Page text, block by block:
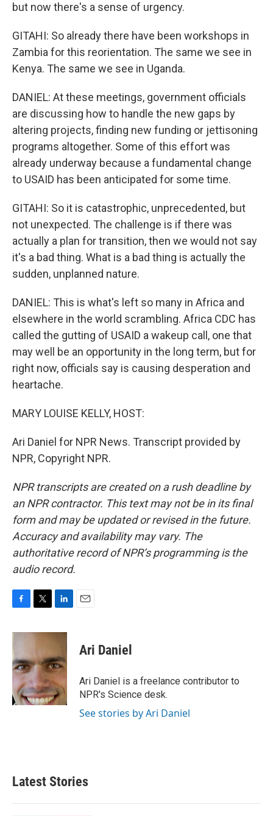
but now there's a sense of urgency.
GITAHI: So already there have been workshops in
Zambia for this reorientation. The same we see in
Kenya. The same we see in Uganda.
DANIEL: At these meetings, government officials
are discussing how to handle the new gaps by
altering projects, finding new funding or jettisoning
programs altogether. Some of this effort was
already underway because a fundamental change
to USAID has been anticipated for some time.
GITAHI: So it is catastrophic, unprecedented, but
not unexpected. The challenge is if there was
actually a plan for transition, then we would not say
it's a bad thing. What is a bad thing is actually the
sudden, unplanned nature.
DANIEL: This is what's left so many in Africa and
elsewhere in the world scrambling. Africa CDC has
called the gutting of USAID a wakeup call, one that
may well be an opportunity in the long term, but for
right now, officials say is causing desperation and
heartache.
MARY LOUISE KELLY, HOST:
Ari Daniel for NPR News. Transcript provided by
NPR, Copyright NPR.
NPR transcripts are created on a rush deadline by
an NPR contractor. This text may not be in its final
form and may be updated or revised in the future.
Accuracy and availability may vary. The
authoritative record of NPR’s programming is the
audio record.
c
b
o
o
k
i
t
e
r
n
e
d
I
n
Ari Daniel
Ari Daniel is a freelance contributor to
NPR's Science desk.
See stories by Ari Daniel
Latest Stories